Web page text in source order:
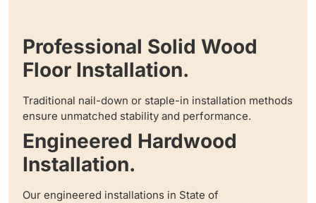
Professional Solid Wood
Floor Installation.
Traditional nail-down or staple-in installation methods
ensure unmatched stability and performance.
Engineered Hardwood
Installation.
Our engineered installations in State of